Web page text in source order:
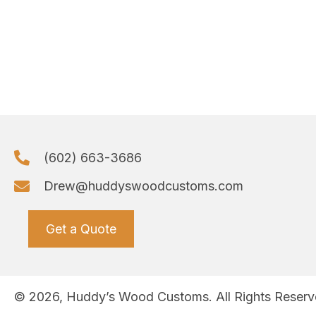
(602) 663-3686
Drew@huddyswoodcustoms.com
Get a Quote
© 2026, Huddy’s Wood Customs. All Rights